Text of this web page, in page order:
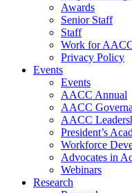
Awards
Senior Staff
Staff
Work for
Privacy Policy
Events
Events
AACC Annual
AACC
AACC
President’s
Workforce
Advocates in
Webinars
Research